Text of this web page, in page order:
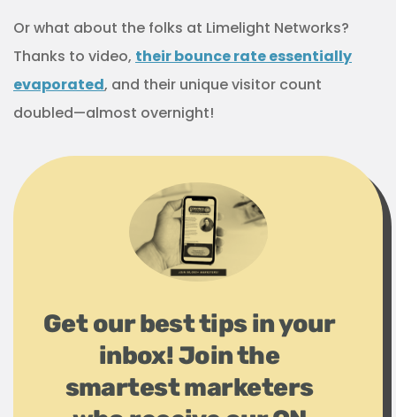
Or what about the folks at Limelight Networks?
Thanks to video, their bounce rate essentially
evaporated, and their unique visitor count
doubled—almost overnight!
Get our best tips in your
inbox! Join the
smartest marketers